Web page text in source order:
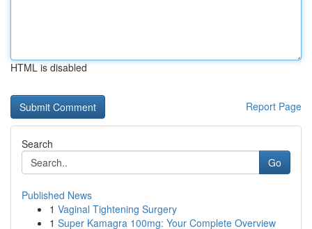
HTML is disabled
Report Page
Search
Go
Published News
1 Vaginal Tightening Surgery
1 Super Kamagra 100mg: Your Complete Overview